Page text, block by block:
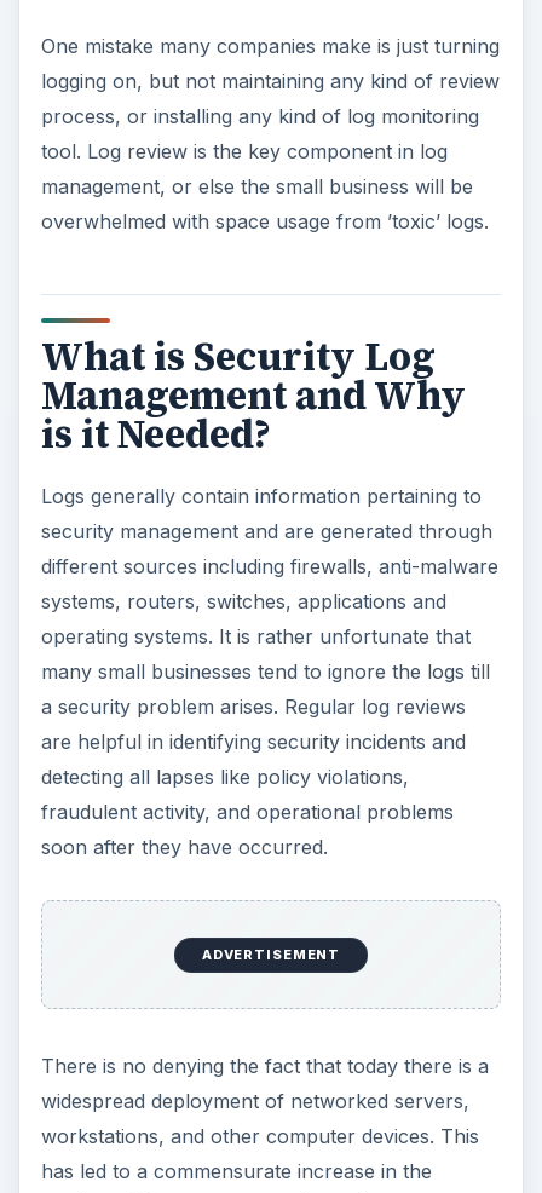
One mistake many companies make is just turning
logging on, but not maintaining any kind of review
process, or installing any kind of log monitoring
tool. Log review is the key component in log
management, or else the small business will be
overwhelmed with space usage from ’toxic’ logs.
What is Security Log
Management and Why
is it Needed?
Logs generally contain information pertaining to
security management and are generated through
different sources including firewalls, anti-malware
systems, routers, switches, applications and
operating systems. It is rather unfortunate that
many small businesses tend to ignore the logs till
a security problem arises. Regular log reviews
are helpful in identifying security incidents and
detecting all lapses like policy violations,
fraudulent activity, and operational problems
soon after they have occurred.
ADVERTISEMENT
There is no denying the fact that today there is a
widespread deployment of networked servers,
workstations, and other computer devices. This
has led to a commensurate increase in the